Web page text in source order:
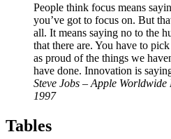
People think focus means
you’ve got to focus on. But
all. It means saying no to the
that there are. You have to
as proud of the things we
have done. Innovation is
Steve Jobs – Apple Worldwide
1997
Tables